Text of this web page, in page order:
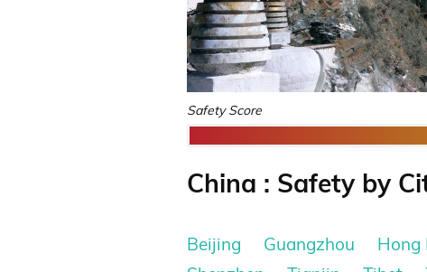
Safety Score
China : Safety by
Beijing Guangzhou Hong